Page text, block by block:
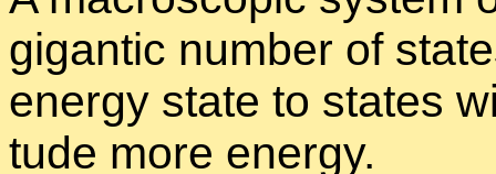
gi­gan­tic num­ber of
en­ergy state to states
tude more en­ergy.